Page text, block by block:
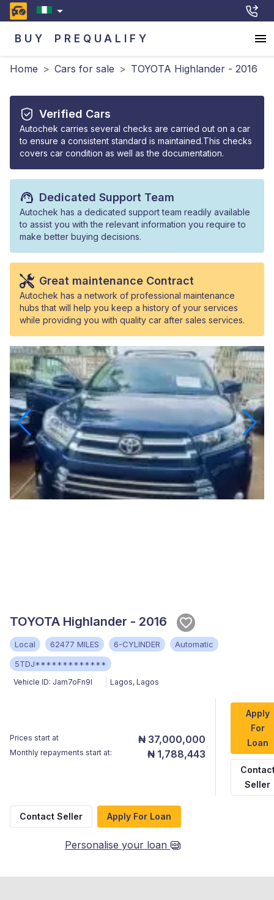
BUY PREQUALIFY
Home > Cars for sale > TOYOTA Highlander - 2016
Verified Cars
Autochek carries several checks are carried out on a car
to ensure a consistent standard is maintained.This checks
covers car condition as well as the documentation.
Dedicated Support Team
Autochek has a dedicated support team readily available
to assist you with the relevant information you require to
make better buying decisions.
Great maintenance Contract
Autochek has a network of professional maintenance
hubs that will help you keep a history of your services
while providing you with quality car after sales services.
TOYOTA Highlander - 2016
Local 62477 MILES 6-CYLINDER
Automatic
5TDJ*************
Vehicle ID: Jam7oFn9I Lagos, Lagos
Prices start at ₦ 37,000,000
Monthly repayments start at: ₦ 1,788,443
Apply
For
Loan
Seller
Contact Seller Apply For Loan
Personalise your loan